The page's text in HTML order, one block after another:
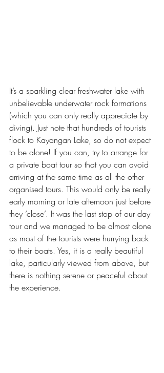
It’s a sparkling clear freshwater lake with
unbelievable underwater rock formations
(which you can only really appreciate by
diving). Just note that hundreds of tourists
flock to Kayangan Lake, so do not expect
to be alone! If you can, try to arrange for
a private boat tour so that you can avoid
arriving at the same time as all the other
organised tours. This would only be really
early morning or late afternoon just before
they ‘close’. It was the last stop of our day
tour and we managed to be almost alone
as most of the tourists were hurrying back
to their boats. Yes, it is a really beautiful
lake, particularly viewed from above, but
there is nothing serene or peaceful about
the experience.